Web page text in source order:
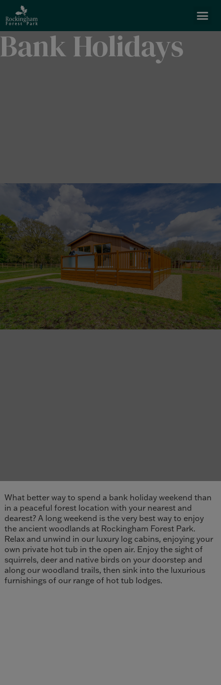
Bank Holidays
What better way to spend a bank holiday weekend than
in a peaceful forest location with your nearest and
dearest? A long weekend is the very best way to enjoy
the ancient woodlands at Rockingham Forest Park.
Relax and unwind in our luxury log cabins, enjoying your
own private hot tub in the open air. Enjoy the sight of
squirrels, deer and native birds on your doorstep and
along our woodland trails, then sink into the luxurious
furnishings of our range of hot tub lodges.